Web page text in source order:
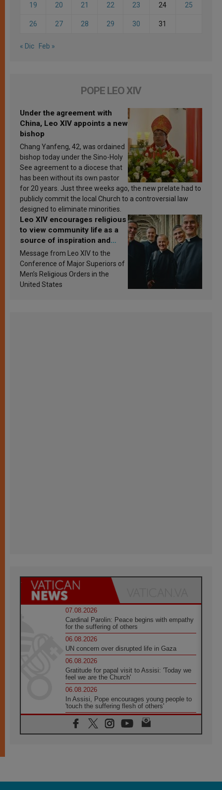
19 20 21 22 23 24 25
26 27 28 29 30 31
« Dic Feb »
POPE LEO XIV
Under the agreement with
China, Leo XIV appoints a new
bishop
Chang Yanfeng, 42, was ordained
bishop today under the Sino-Holy
See agreement to a diocese that
has been without its own pastor
for 20 years. Just three weeks ago, the new prelate had to
publicly commit the local Church to a controversial law
designed to eliminate minorities.
Leo XIV encourages religious
to view community life as a
source of inspiration and
sanctification
Message from Leo XIV to the
Conference of Major Superiors of
Men’s Religious Orders in the
United States
07.08.2026
Cardinal Parolin: Peace begins with empathy
for the suffering of others
06.08.2026
UN concern over disrupted life in Gaza
06.08.2026
Gratitude for papal visit to Assisi: 'Today we
feel we are the Church'
06.08.2026
In Assisi, Pope encourages young people to
'touch the suffering flesh of others'
06.08.2026
Pizzaballa in Assisi: Holy Land Christians are
tired; they want peace